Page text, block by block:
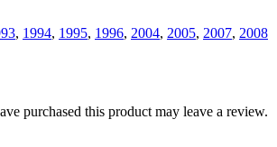
, 1994, 1995, 1996, 2004, 2005, 2007, 2008
purchased this product may leave a review.